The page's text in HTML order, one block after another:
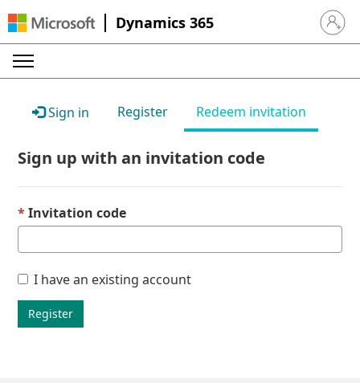
Dynamics 365 Sign in
Sign in Register Redeem invitation
Sign up with an invitation code
Invitation code
I have an existing account
Register